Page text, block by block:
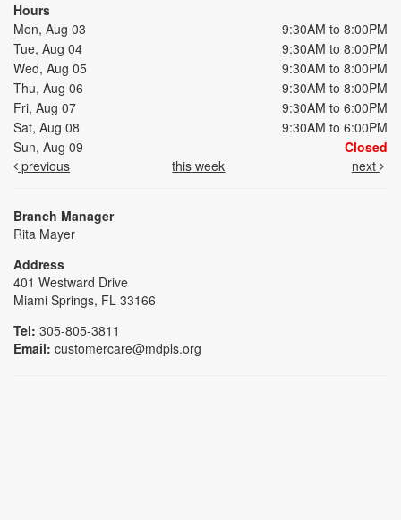
Hours
Mon, Aug 03
9:30AM to 8:00PM
Tue, Aug 04
9:30AM to 8:00PM
Wed, Aug 05
9:30AM to 8:00PM
Thu, Aug 06
9:30AM to 8:00PM
Fri, Aug 07
9:30AM to 6:00PM
Sat, Aug 08
9:30AM to 6:00PM
Sun, Aug 09
Closed
previous
this week next
Branch Manager
Rita Mayer
Address
401 Westward Drive
Miami Springs, FL 33166
Tel: 305-805-3811
Email: customercare@mdpls.org